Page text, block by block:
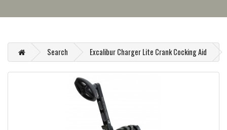
Search Excalibur Charger Lite Crank Cocking Aid